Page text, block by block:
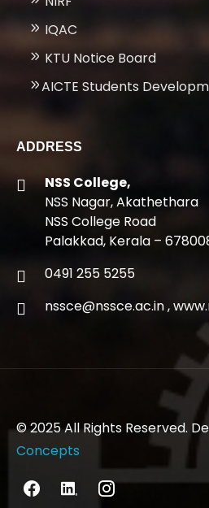
IQAC
KTU Notice Board
AICTE Students
ADDRESS
NSS College,
NSS Nagar, Akathethara
NSS College Road
Palakkad, Kerala –
0491 255 5255
nssce@nssce.ac.in,
© 2025 All Rights Reserved.
Concepts